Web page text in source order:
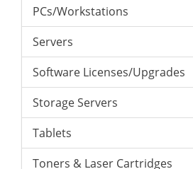
PCs/Workstations
Servers
Software Licenses/Upgrades
Storage Servers
Tablets
Toners & Laser Cartridges